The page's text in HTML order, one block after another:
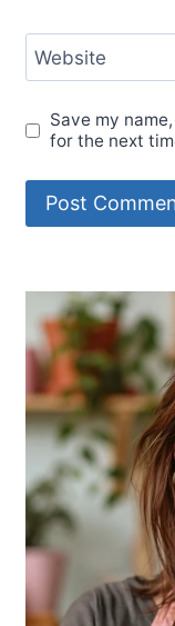
Website
Save my
for the next